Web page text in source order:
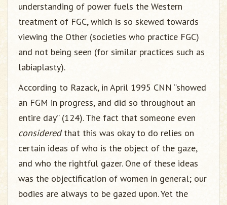
understanding of power fuels the Western
treatment of FGC, which is so skewed towards
viewing the Other (societies who practice FGC)
and not being seen (for similar practices such as
labiaplasty).
According to Razack, in April 1995 CNN “showed
an FGM in progress, and did so throughout an
entire day” (124). The fact that someone even
consideredthat this was okay to do relies on
certain ideas of who is the object of the gaze,
and who the rightful gazer. One of these ideas
was the objectification of women in general; our
bodies are always to be gazed upon. Yet the